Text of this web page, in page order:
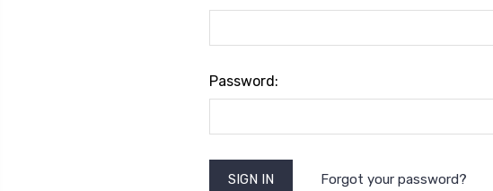
Password:
Forgot your password?